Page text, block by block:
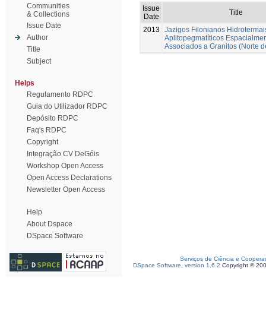
Communities
& Collections
Issue Date
Author
Title
Subject
Helps
Regulamento RDPC
Guia do Utilizador RDPC
Depósito RDPC
Faq's RDPC
Copyright
Integração CV DeGóis
Workshop Open Access
Open Access Declarations
Newsletter Open Access
Help
About Dspace
DSpace Software
Issue
Date
Title
2013
Jazigos Filonianos
Aplitopegmatíticos
Associados a Granitos (Norte
Serviços de Ciência e
DSpace Software, version 1.6.2 Copyright ©